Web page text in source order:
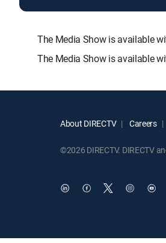
The Media Show is available
The Media Show is available
About DIRECTV Careers
©2026 DIRECTV. DIRECTV